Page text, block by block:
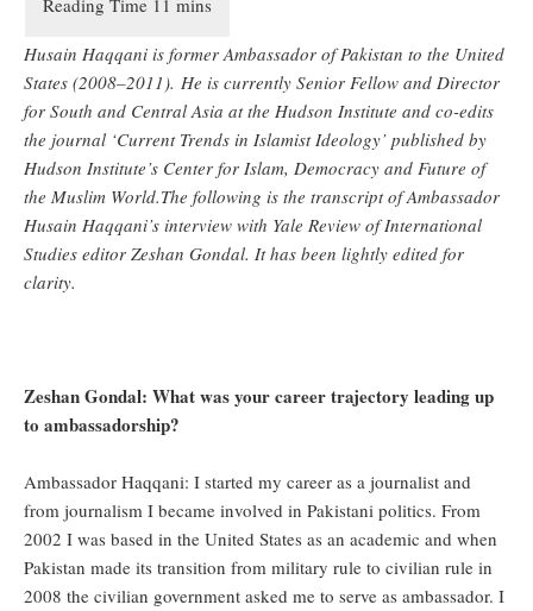
Husain Haqqani is former Ambassador of Pakistan to the United
States (2008–2011). He is currently Senior Fellow and Director
for South and Central Asia at the Hudson Institute and co-edits
the journal ‘Current Trends in Islamist Ideology’ published by
Hudson Institute’s Center for Islam, Democracy and Future of
the Muslim World.The following is the transcript of Ambassador
Husain Haqqani’s interview with Yale Review of International
Studies editor Zeshan Gondal. It has been lightly edited for
clarity.
Zeshan Gondal: What was your career trajectory leading up
to ambassadorship?
Ambassador Haqqani: I started my career as a journalist and
from journalism I became involved in Pakistani politics. From
2002 I was based in the United States as an academic and when
Pakistan made its transition from military rule to civilian rule in
2008 the civilian government asked me to serve as ambassador. I